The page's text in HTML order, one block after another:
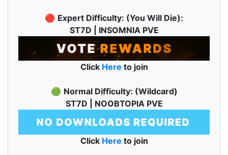
🔴 Expert Difficulty: (You Will Die):
ST7D | INSOMNIA PVE
Click Here to join
🟢 Normal Difficulty: (Wildcard)
ST7D | NOOBTOPIA PVE
Click Here to join